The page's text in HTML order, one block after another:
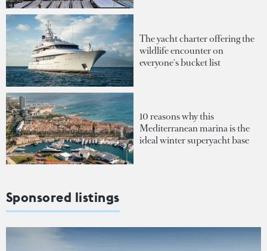
The yacht charter offering the
wildlife encounter on
everyone's bucket list
10 reasons why this
Mediterranean marina is the
ideal winter superyacht base
Sponsored listings